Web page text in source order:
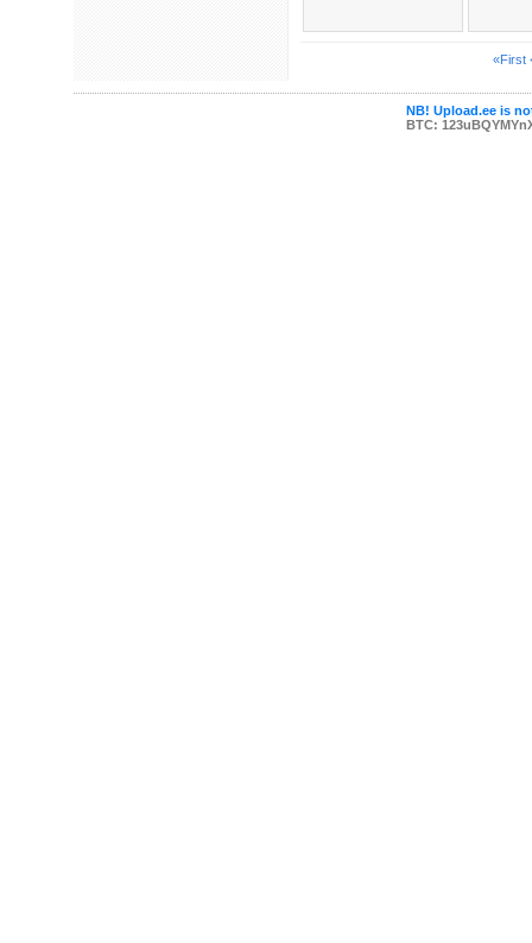
«First
NB! Upload.ee is
BTC: